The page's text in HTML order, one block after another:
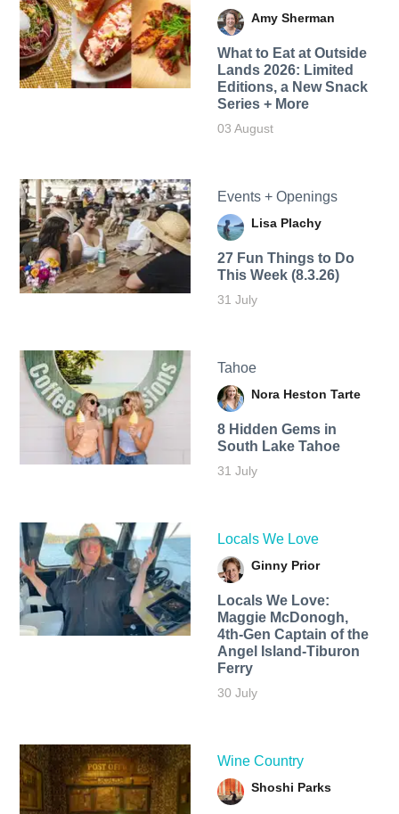
Amy Sherman
What to Eat at Outside
Lands 2026: Limited
Editions, a New Snack
Series + More
03 August
Events + Openings
Lisa Plachy
27 Fun Things to Do
This Week (8.3.26)
31 July
Tahoe
Nora Heston Tarte
8 Hidden Gems in
South Lake Tahoe
31 July
Locals We Love
Ginny Prior
Locals We Love:
Maggie McDonogh,
4th-Gen Captain of the
Angel Island-Tiburon
Ferry
30 July
Wine Country
Shoshi Parks